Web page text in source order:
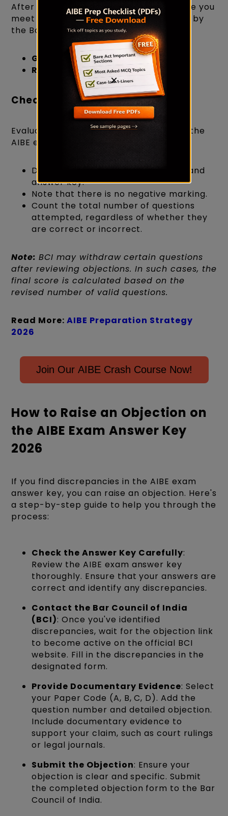
After calculating your total score, ensure you
meet the minimum qualifying scores set by
the Bar Council of India:
General Category: 45%
Reserved Categories: 40%
Check the Number of Attempts
Evaluate the number of attempts using the
AIBE exam answer key:
Download the AIBE question paper and
answer key.
Note that there is no negative marking.
Count the total number of questions
attempted, regardless of whether they
are correct or incorrect.
Note:BCI may withdraw certain questions
after reviewing objections. In such cases, the
final score is calculated based on the
revised number of valid questions.
Read More: AIBE Preparation Strategy
2026
Join Our AIBE Crash Course Now!
How to Raise an Objection on
the AIBE Exam Answer Key
2026
If you find discrepancies in the AIBE exam
answer key, you can raise an objection. Here's
a step-by-step guide to help you through the
process:
Check the Answer Key Carefully:
Review the AIBE exam answer key
thoroughly. Ensure that your answers are
correct and identify any discrepancies.
Contact the Bar Council of India
(BCI): Once you've identified
discrepancies, wait for the objection link
to become active on the official BCI
website. Fill in the discrepancies in the
designated form.
Provide Documentary Evidence: Select
your Paper Code (A, B, C, D). Add the
question number and detailed objection.
Include documentary evidence to
support your claim, such as court rulings
or legal journals.
Submit the Objection: Ensure your
objection is clear and specific. Submit
the completed objection form to the Bar
Council of India.
×